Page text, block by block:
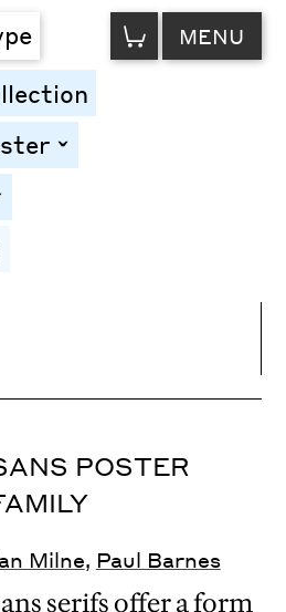
VIEW
CART MENU
toggle
Letter Spacing
POSTER
Milne, Paul Barnes
serifs offer a form